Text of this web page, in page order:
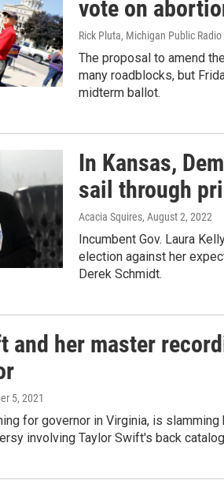
vote on
Rick Pluta, Michigan Public
The proposal to amend
many roadblocks, but
midterm ballot.
In Kansas,
sail through
Acacia Squires, August 2, 2022
Incumbent Gov. Laura
election against her
Derek Schmidt.
and her master
5, 2021
for governor in Virginia, is slamming
involving Taylor Swift's back